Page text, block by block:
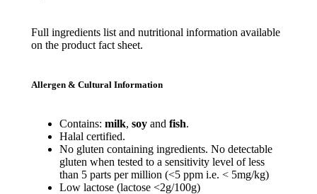
Full ingredients list and nutritional information available
on the product fact sheet.
Allergen & Cultural Information
Contains: milk, soyand fish.
Halal certified.
No gluten containing ingredients. No detectable
gluten when tested to a sensitivity level of less
than 5 parts per million (<5 ppm i.e. < 5mg/kg)
Low lactose (lactose <2g/100g)